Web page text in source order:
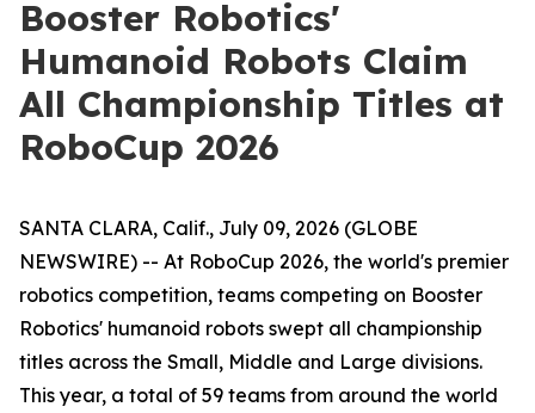
Booster Robotics'
Humanoid Robots Claim
All Championship Titles at
RoboCup 2026
SANTA CLARA, Calif., July 09, 2026 (GLOBE
NEWSWIRE) -- At RoboCup 2026, the world's premier
robotics competition, teams competing on Booster
Robotics' humanoid robots swept all championship
titles across the Small, Middle and Large divisions.
This year, a total of 59 teams from around the world